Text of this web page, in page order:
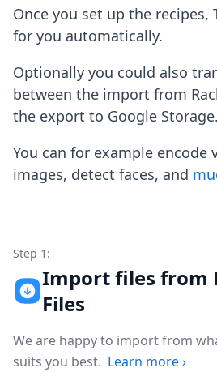
Explore live demos
Uppy
iOS & macOS
Node.js
Python
Ruby
Zapier
MCP Server
Terraform
Robots
API
Formats
Build your first app
Open Source
Testimonials
Once you set up the
for you automatically.
Optionally you could also
between the import from
the export to Google Storage.
You can for example encode
images, detect faces, and
Step 1:
Import files from
Files
We are happy to import from
suits you best. Learn more›